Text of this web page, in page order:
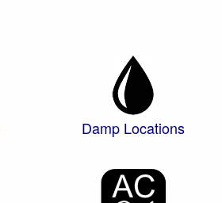
Damp Locations